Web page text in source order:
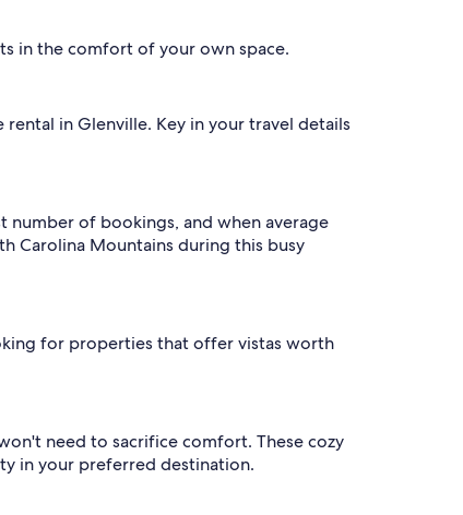
in the comfort of your own space.
in Glenville. Key in your travel details
number of bookings, and when average
Carolina Mountains during this busy
for properties that offer vistas worth
need to sacrifice comfort. These cozy
in your preferred destination.